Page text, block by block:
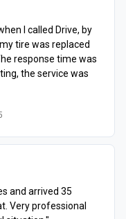
I called Drive, by
tire was replaced
response time was
the service was
and arrived 35
Very professional